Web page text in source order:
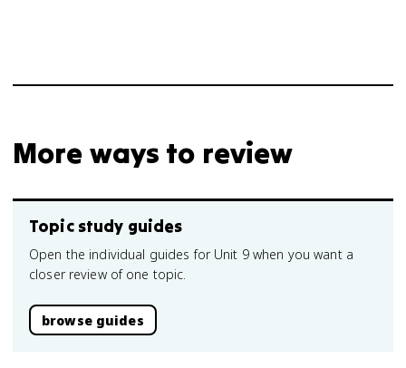
More ways to review
Topic study guides
Open the individual guides for Unit 9 when you want a
closer review of one topic.
browse guides